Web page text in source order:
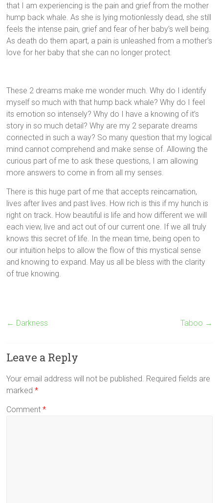
that I am experiencing is the pain and grief from the mother
hump back whale. As she is lying motionlessly dead, she still
feels the intense pain, grief and fear of her baby’s well being.
As death do them apart, a pain is unleashed from a mother’s
love for her baby that she can no longer protect.
These 2 dreams make me wonder much. Why do I identify
myself so much with that hump back whale? Why do I feel
its emotion so intensely? Why do I have a knowing of it’s
story in so much detail? Why are my 2 separate dreams
connected in such a way? So many question that my logical
mind cannot comprehend and make sense of. Allowing the
curious part of me to ask these questions, I am allowing
more answers to come in from all my senses.
There is this huge part of me that accepts reincarnation,
lives after lives and past lives. How rich is this if my hunch is
right on track. How beautiful is life and how different we will
each view, live and act out of our current one. If we all truly
knows this secret of life. In the mean time, being open to
our intuition helps to allow the flow of this mystical sense
and knowing to expand. May us all be bless with the clarity
of true knowing.
← Darkness Taboo →
Leave a Reply
Your email address will not be published. Required fields are
marked*
Comment*